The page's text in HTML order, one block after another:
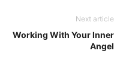
Next article
Working With Your Inner
Angel